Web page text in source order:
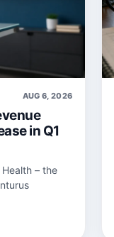
AUG 6, 2026
in Q1
– the